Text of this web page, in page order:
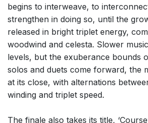
begins to interweave, to
strengthen in doing so, until the
released in bright triplet energy,
woodwind and celesta. Slower
levels, but the exuberance bounds
solos and duets come forward, the
at its close, with alternations
winding and triplet speed.
The finale also takes its title,